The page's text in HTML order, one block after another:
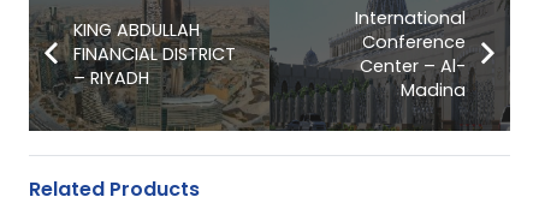
KING ABDULLAH
FINANCIAL DISTRICT
– RIYADH
International
Conference
Center – Al-
Madina
Related Products